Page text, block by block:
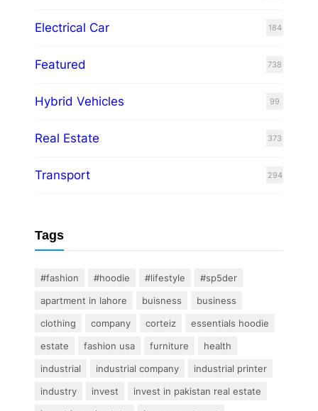
Electrical Car 184
Featured 738
Hybrid Vehicles 99
Real Estate 373
Transport 294
Tags
#fashion #hoodie #lifestyle
#sp5der
apartment in lahore
buisness
business
clothing
company corteiz
essentials hoodie
estate
fashion usa furniture
health
industrial
industrial company
industrial printer
industry
invest
invest in pakistan real estate